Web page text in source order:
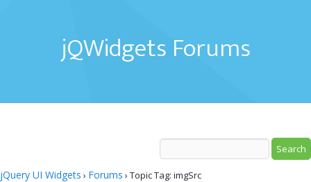
jQWidgets Forums
jQuery UI Widgets › Forums › Topic Tag: imgSrc